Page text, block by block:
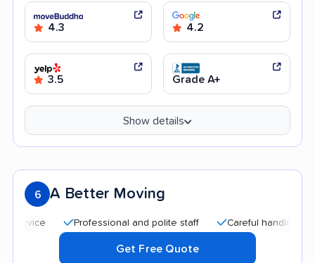
4.3 4.2
3.5 Grade A+
Show details
6 A Better Moving
Professional and polite staff Careful handling
Get Free Quote